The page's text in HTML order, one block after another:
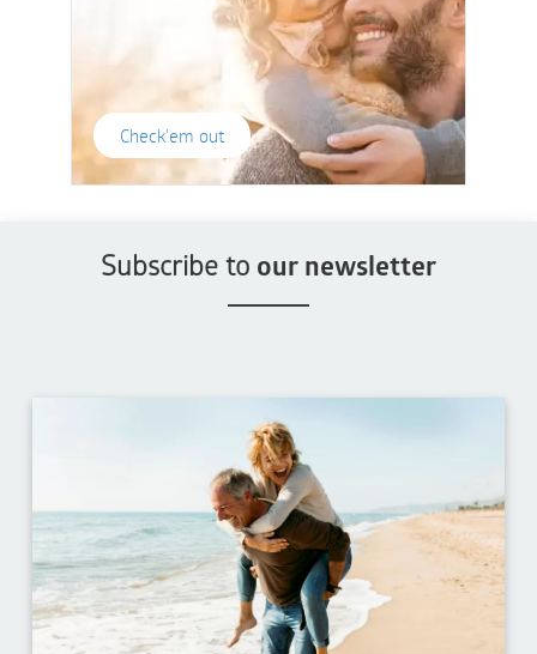
Check'em out
Subscribe to our newsletter